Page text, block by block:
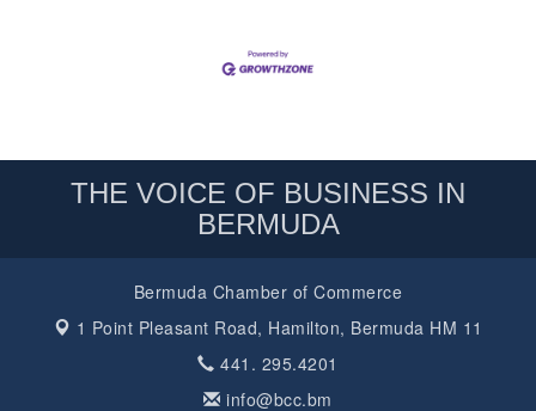
THE VOICE OF BUSINESS IN
BERMUDA
Bermuda Chamber of Commerce
1 Point Pleasant Road, Hamilton, Bermuda HM 11
441. 295.4201
info@bcc.bm